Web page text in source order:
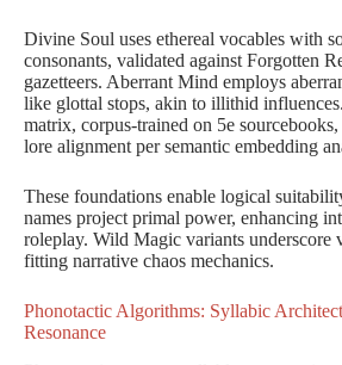
Divine Soul uses ethereal vocables with
consonants, validated against Forgotten
gazetteers. Aberrant Mind employs
like glottal stops, akin to illithid
matrix, corpus-trained on 5e
lore alignment per semantic embedding
These foundations enable logical
names project primal power, enhancing
roleplay. Wild Magic variants underscore
fitting narrative chaos mechanics.
Phonotactic Algorithms: Syllabic
Resonance